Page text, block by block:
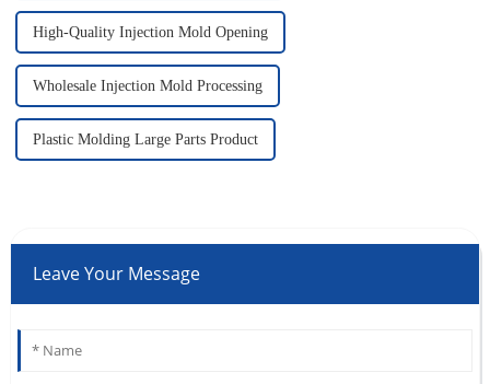
High-Quality Injection Mold Opening
Wholesale Injection Mold Processing
Plastic Molding Large Parts Product
Leave Your Message